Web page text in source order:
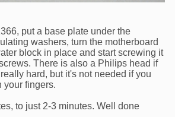
put a base plate under the
washers, turn the motherboard
block in place and start screwing it
There is also a Philips head if
hard, but it's not needed if you
your fingers.
to just 2-3 minutes. Well done